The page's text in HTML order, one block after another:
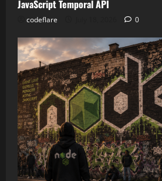
JavaScript Temporal API
codeflare 0